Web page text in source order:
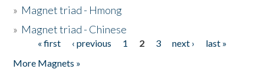
» Magnet triad - Hmong
» Magnet triad - Chinese
Pages« first ‹ previous 1 2 3 next ›
last »
More Magnets »